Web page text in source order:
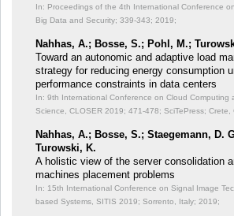
In: Proceedings of the 4th International Conference
Big Data and Security; 339-343; 2019;
Nahhas, A.; Bosse, S.; Pohl, M.;
Toward an autonomic and adaptive load
strategy for reducing energy consumption
performance constraints in data centers
In: 9th International Conference on Cloud Computing
Science, CLOSER 2019; 471-478; SciTePress; Crete,
Nahhas, A.; Bosse, S.; Staegemann, D.
Turowski, K.
A holistic view of the server consolidation
machines placement problems
In: 15th International Conference on Signal Image
based Systems, SITIS 2019; Sorrento, Italy; 2019;